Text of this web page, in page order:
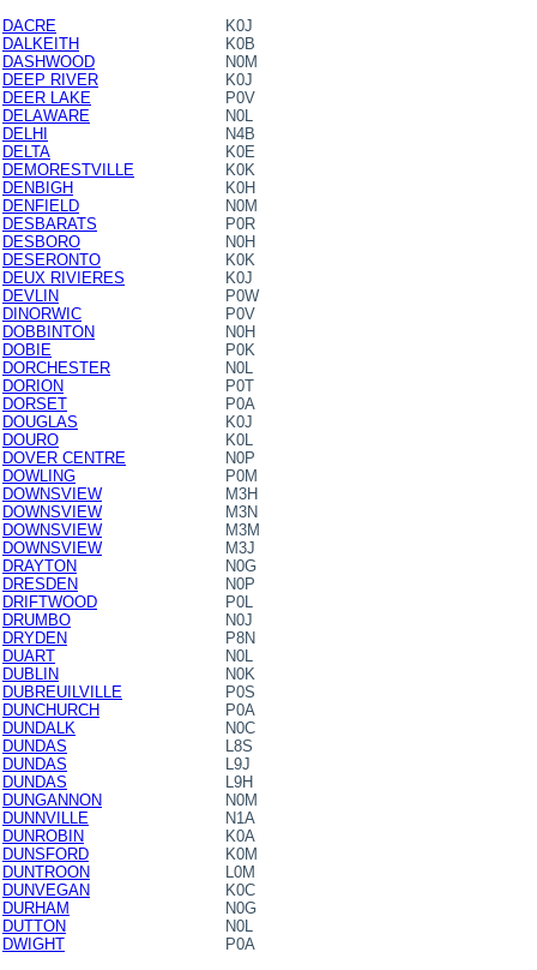
DACRE
K0J
DALKEITH
K0B
DASHWOOD
N0M
DEEP RIVER
K0J
DEER LAKE
P0V
DELAWARE
N0L
DELHI
N4B
DELTA
K0E
DEMORESTVILLE
K0K
DENBIGH
K0H
DENFIELD
N0M
DESBARATS
P0R
DESBORO
N0H
DESERONTO
K0K
DEUX RIVIERES
K0J
DEVLIN
P0W
DINORWIC
P0V
DOBBINTON
N0H
DOBIE
P0K
DORCHESTER
N0L
DORION
P0T
DORSET
P0A
DOUGLAS
K0J
DOURO
K0L
DOVER CENTRE
N0P
DOWLING
P0M
DOWNSVIEW
M3H
DOWNSVIEW
M3N
DOWNSVIEW
M3M
DOWNSVIEW
M3J
DRAYTON
N0G
DRESDEN
N0P
DRIFTWOOD
P0L
DRUMBO
N0J
DRYDEN
P8N
DUART
N0L
DUBLIN
N0K
DUBREUILVILLE
P0S
DUNCHURCH
P0A
DUNDALK
N0C
DUNDAS
L8S
DUNDAS
L9J
DUNDAS
L9H
DUNGANNON
N0M
DUNNVILLE
N1A
DUNROBIN
K0A
DUNSFORD
K0M
DUNTROON
L0M
DUNVEGAN
K0C
DURHAM
N0G
DUTTON
N0L
DWIGHT
P0A